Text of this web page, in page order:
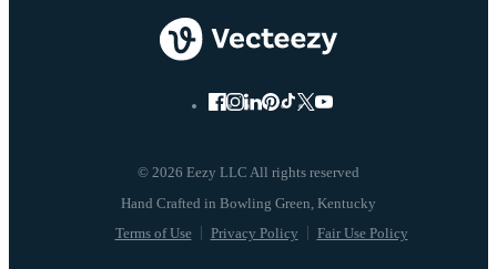
© 2026 Eezy LLC All rights reserved
Terms of Use Privacy Policy Fair Use Policy